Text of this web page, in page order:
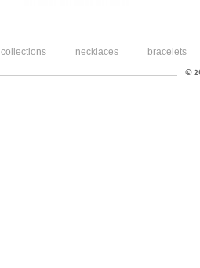
collections necklaces bracelets
©